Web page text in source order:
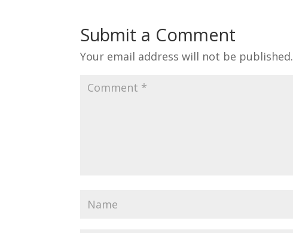
Submit a Comment
Your email address will not be published.